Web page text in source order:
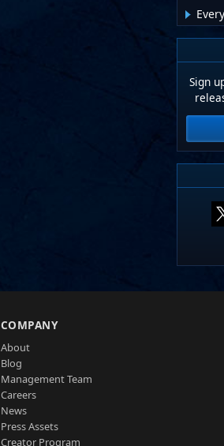
Sign
COMPANY
About
Blog
Management Team
Careers
News
Press Assets
Creator Program